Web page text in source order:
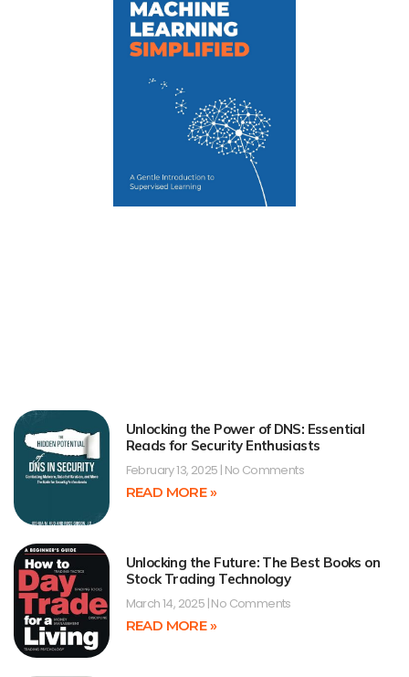
Unlocking the Power of DNS: Essential
Reads for Security Enthusiasts
February 13, 2025 No Comments
READ MORE »
Unlocking the Future: The Best Books on
Stock Trading Technology
March 14, 2025 No Comments
READ MORE »